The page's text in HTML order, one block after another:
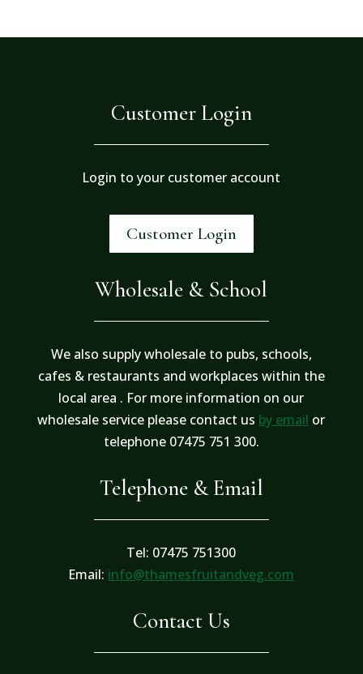
Customer Login
Login to your customer account
Customer Login
Wholesale & School
We also supply wholesale to pubs, schools,
cafes & restaurants and workplaces within the
local area . For more information on our
wholesale service please contact us by email or
telephone 07475 751 300.
Telephone & Email
Tel: 07475 751300
Email: info@thamesfruitandveg.com
Contact Us